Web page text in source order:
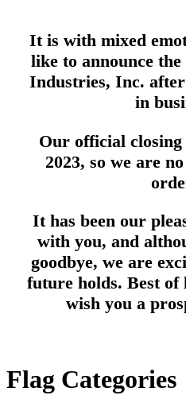
It is with mixed
like to announce
Industries, Inc.
in
Our official closing
2023, so we are
It has been our
with you, and
goodbye, we are
future holds. Best of
wish you a
Flag Categories